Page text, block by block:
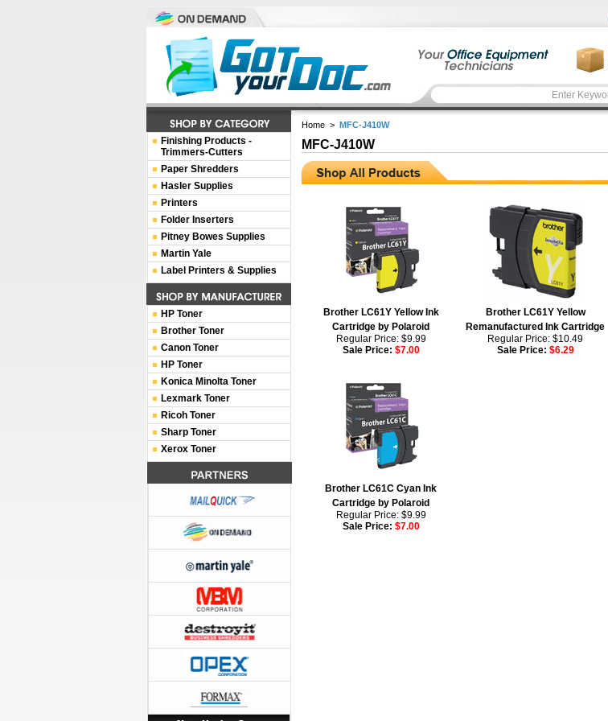
Home > MFC-J410W
MFC-J410W
Brother LC61Y Yellow Ink
Cartridge by Polaroid
Regular Price: $9.99
Sale Price: $7.00
Brother LC61Y Yellow
Remanufactured Ink Cartridge
Regular Price: $10.49
Sale Price: $6.29
Brother LC61C Cyan Ink
Cartridge by Polaroid
Regular Price: $9.99
Sale Price: $7.00
Finishing Products -
Trimmers-Cutters
Paper Shredders
Hasler Supplies
Printers
Folder Inserters
Pitney Bowes Supplies
Martin Yale
Label Printers & Supplies
HP Toner
Brother Toner
Canon Toner
HP Toner
Konica Minolta Toner
Lexmark Toner
Ricoh Toner
Sharp Toner
Xerox Toner